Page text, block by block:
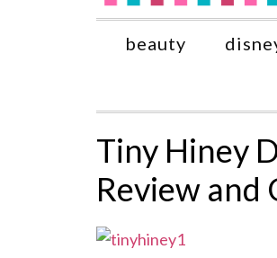
beauty
Tiny Hiney
Review and